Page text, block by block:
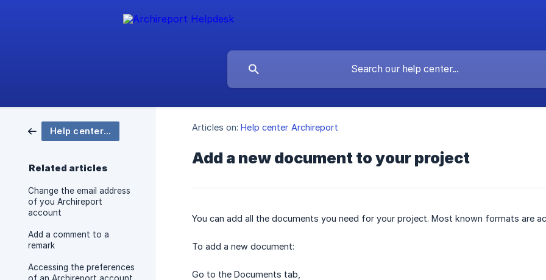
Help center Archireport
Related articles
Change the email address
of you Archireport
account
Add a comment to a
remark
Accessing the preferences
Articles on: Help center Archireport
Add a new document to your project
You can add all the documents you need for your project. Most known formats are
To add a new document:
Go to the Documents tab,